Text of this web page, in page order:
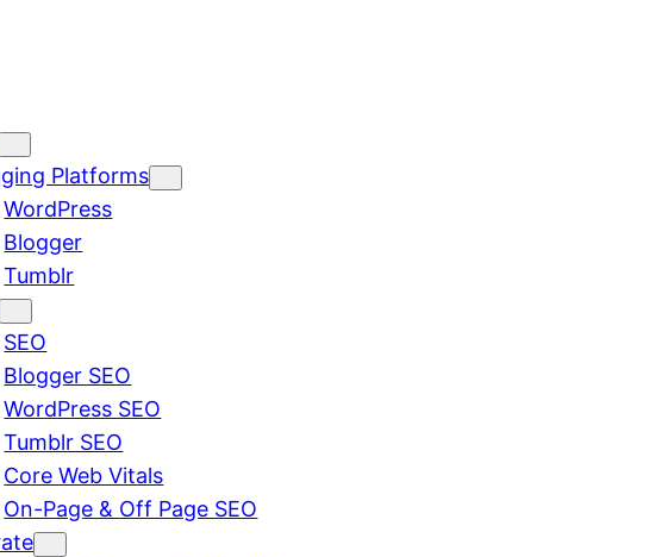
Platforms
WordPress
Blogger
Tumblr
SEO
Blogger SEO
WordPress SEO
Tumblr SEO
Core Web Vitals
On-Page & Off Page SEO